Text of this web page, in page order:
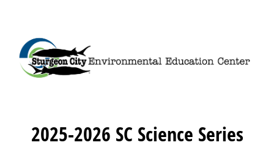
2025-2026 SC Science Series